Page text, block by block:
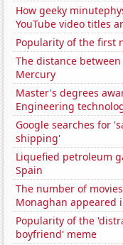
How geeky
YouTube video titles
Popularity of the first
The distance
Mercury
Master's degrees
Engineering
Google searches for
shipping'
Liquefied petroleum
Spain
The number of
Monaghan appeared
Popularity of the
boyfriend' meme